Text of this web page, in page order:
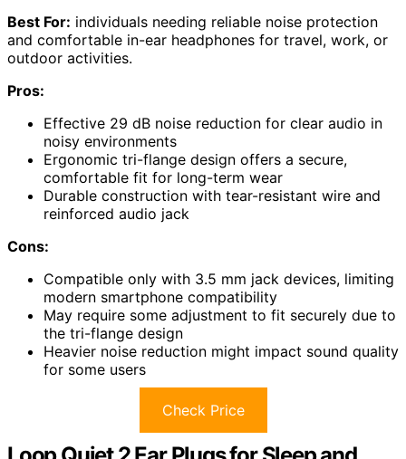
Best For: individuals needing reliable noise protection
and comfortable in-ear headphones for travel, work, or
outdoor activities.
Pros:
Effective 29 dB noise reduction for clear audio in
noisy environments
Ergonomic tri-flange design offers a secure,
comfortable fit for long-term wear
Durable construction with tear-resistant wire and
reinforced audio jack
Cons:
Compatible only with 3.5 mm jack devices, limiting
modern smartphone compatibility
May require some adjustment to fit securely due to
the tri-flange design
Heavier noise reduction might impact sound quality
for some users
Check Price